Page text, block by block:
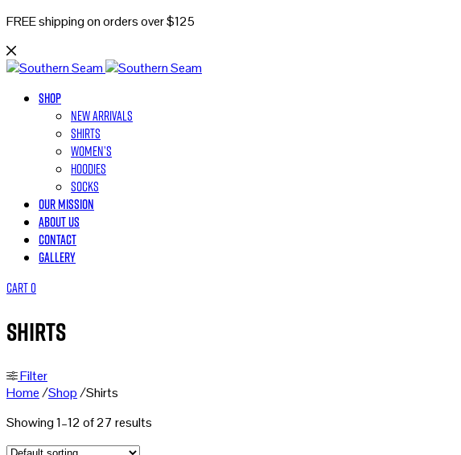
FREE shipping on orders over $125
Shop
New Arrivals
Shirts
Women’s
Hoodies
Socks
Our Mission
About Us
Contact
Gallery
Cart0
Shirts
Filter
Home/Shop/Shirts
Showing 1–12 of 27 results